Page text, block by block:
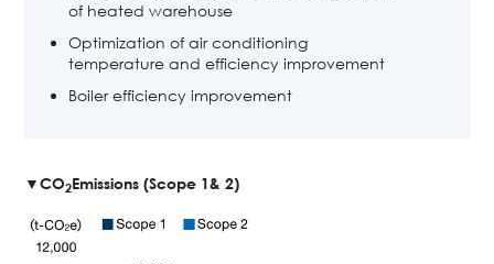
of heated warehouse
Optimization of air conditioning
temperature and efficiency improvement
Boiler efficiency improvement
▼CO2Emissions (Scope 1& 2)